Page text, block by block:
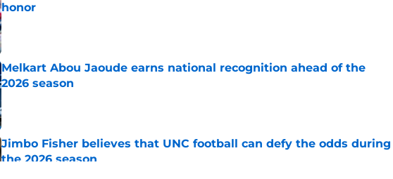
honor
Published by on Invalid Date
Melkart Abou Jaoude earns national recognition ahead of the
2026 season
Jimbo Fisher believes that UNC football can defy the odds during
the 2026 season